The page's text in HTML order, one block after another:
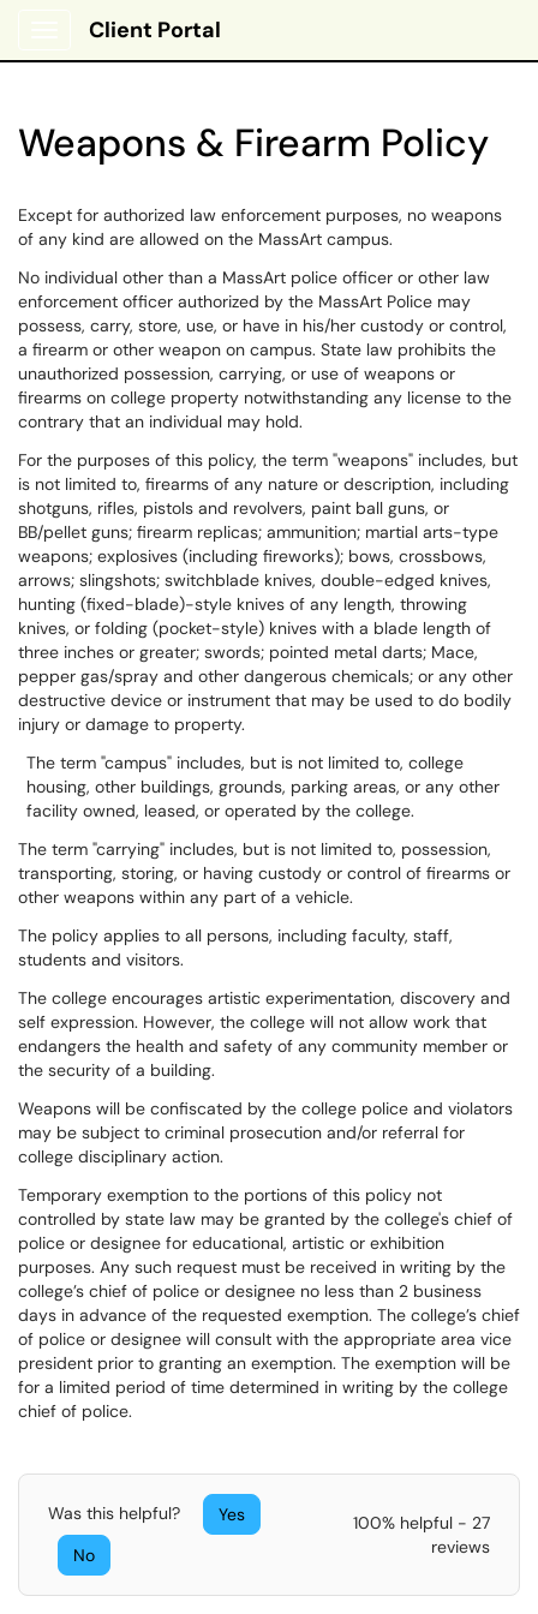
Client Portal
Weapons & Firearm Policy
Except for authorized law enforcement purposes, no weapons
of any kind are allowed on the MassArt campus.
No individual other than a MassArt police officer or other law
enforcement officer authorized by the MassArt Police may
possess, carry, store, use, or have in his/her custody or control,
a firearm or other weapon on campus. State law prohibits the
unauthorized possession, carrying, or use of weapons or
firearms on college property notwithstanding any license to the
contrary that an individual may hold.
For the purposes of this policy, the term "weapons" includes, but
is not limited to, firearms of any nature or description, including
shotguns, rifles, pistols and revolvers, paint ball guns, or
BB/pellet guns; firearm replicas; ammunition; martial arts-type
weapons; explosives (including fireworks); bows, crossbows,
arrows; slingshots; switchblade knives, double-edged knives,
hunting (fixed-blade)-style knives of any length, throwing
knives, or folding (pocket-style) knives with a blade length of
three inches or greater; swords; pointed metal darts; Mace,
pepper gas/spray and other dangerous chemicals; or any other
destructive device or instrument that may be used to do bodily
injury or damage to property.
The term "campus" includes, but is not limited to, college
housing, other buildings, grounds, parking areas, or any other
facility owned, leased, or operated by the college.
The term "carrying" includes, but is not limited to, possession,
transporting, storing, or having custody or control of firearms or
other weapons within any part of a vehicle.
The policy applies to all persons, including faculty, staff,
students and visitors.
The college encourages artistic experimentation, discovery and
self expression. However, the college will not allow work that
endangers the health and safety of any community member or
the security of a building.
Weapons will be confiscated by the college police and violators
may be subject to criminal prosecution and/or referral for
college disciplinary action.
Temporary exemption to the portions of this policy not
controlled by state law may be granted by the college's chief of
police or designee for educational, artistic or exhibition
purposes. Any such request must be received in writing by the
college’s chief of police or designee no less than 2 business
days in advance of the requested exemption. The college’s chief
of police or designee will consult with the appropriate area vice
president prior to granting an exemption. The exemption will be
for a limited period of time determined in writing by the college
chief of police.
Was this helpful?
Yes
No
100% helpful - 27
reviews